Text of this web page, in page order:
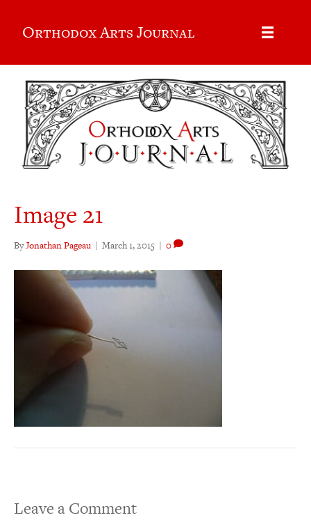
Orthodox Arts Journal
Image 21
ByJonathan Pageau | March 1, 2015 | 0
Leave a Comment